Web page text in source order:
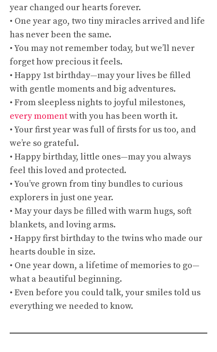
year changed our hearts forever.
• One year ago, two tiny miracles arrived and life
has never been the same.
• You may not remember today, but we’ll never
forget how precious it feels.
• Happy 1st birthday—may your lives be filled
with gentle moments and big adventures.
• From sleepless nights to joyful milestones,
every momentwith you has been worth it.
• Your first year was full of firsts for us too, and
we’re so grateful.
• Happy birthday, little ones—may you always
feel this loved and protected.
• You’ve grown from tiny bundles to curious
explorers in just one year.
• May your days be filled with warm hugs, soft
blankets, and loving arms.
• Happy first birthday to the twins who made our
hearts double in size.
• One year down, a lifetime of memories to go—
what a beautiful beginning.
• Even before you could talk, your smiles told us
everything we needed to know.